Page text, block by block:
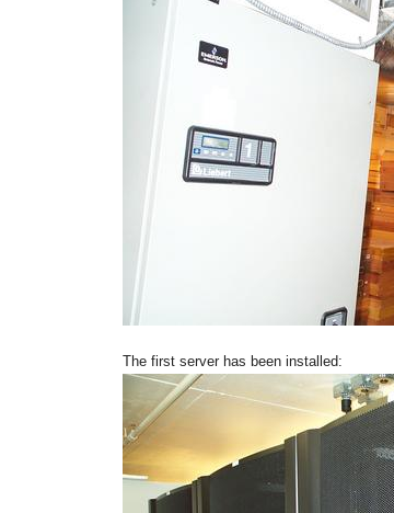
The first server has been installed: